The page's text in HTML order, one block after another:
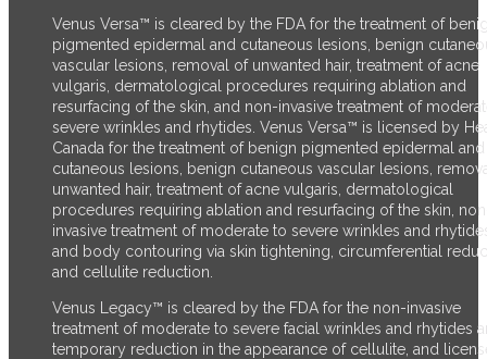
Venus Versa™ is cleared by the FDA for the treatment of
pigmented epidermal and cutaneous lesions, benign
vascular lesions, removal of unwanted hair, treatment of acne
vulgaris, dermatological procedures requiring ablation and
resurfacing of the skin, and non-invasive treatment of
severe wrinkles and rhytides. Venus Versa™ is licensed by
Canada for the treatment of benign pigmented epidermal and
cutaneous lesions, benign cutaneous vascular lesions,
unwanted hair, treatment of acne vulgaris, dermatological
procedures requiring ablation and resurfacing of the skin,
invasive treatment of moderate to severe wrinkles and
and body contouring via skin tightening, circumferential
and cellulite reduction.
Venus Legacy™ is cleared by the FDA for the non-invasive
treatment of moderate to severe facial wrinkles and rhytides
temporary reduction in the appearance of cellulite, and